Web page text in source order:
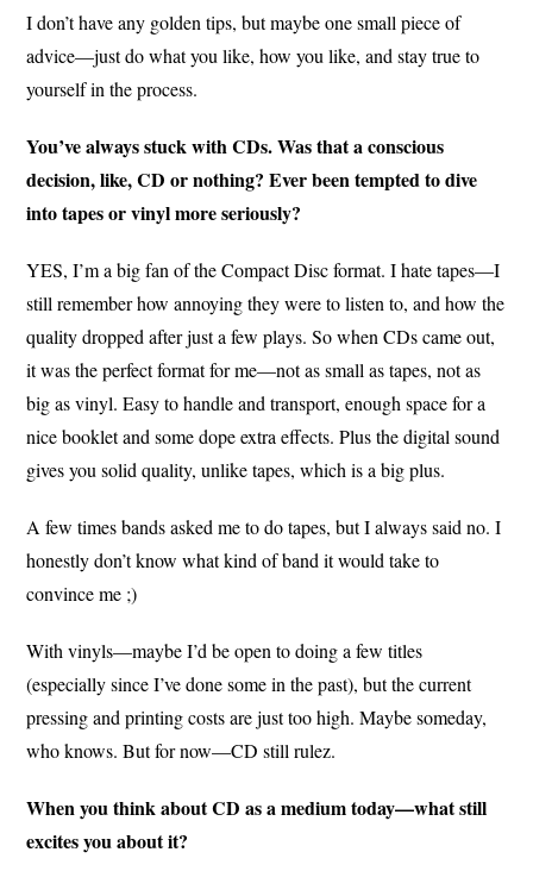
I don’t have any golden tips, but maybe one small piece of
advice—just do what you like, how you like, and stay true to
yourself in the process.
You’ve always stuck with CDs. Was that a conscious
decision, like, CD or nothing? Ever been tempted to dive
into tapes or vinyl more seriously?
YES, I’m a big fan of the Compact Disc format. I hate tapes—I
still remember how annoying they were to listen to, and how the
quality dropped after just a few plays. So when CDs came out,
it was the perfect format for me—not as small as tapes, not as
big as vinyl. Easy to handle and transport, enough space for a
nice booklet and some dope extra effects. Plus the digital sound
gives you solid quality, unlike tapes, which is a big plus.
A few times bands asked me to do tapes, but I always said no. I
honestly don’t know what kind of band it would take to
convince me ;)
With vinyls—maybe I’d be open to doing a few titles
(especially since I’ve done some in the past), but the current
pressing and printing costs are just too high. Maybe someday,
who knows. But for now—CD still rulez.
When you think about CD as a medium today—what still
excites you about it?